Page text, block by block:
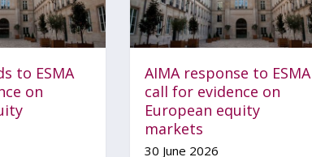
to ESMA
on
AIMA response to ESMA
call for evidence on
European equity
markets
30 June 2026